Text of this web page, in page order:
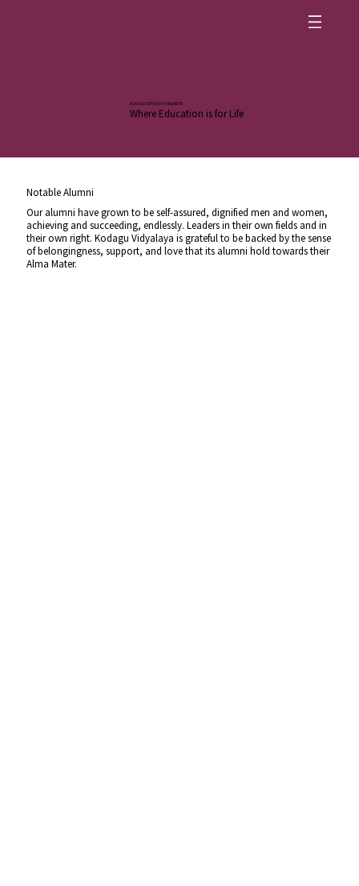
KODAGU VIDYALAYA MADIKERI
Where Education is for Life
Notable Alumni
Our alumni have grown to be self-assured, dignified men and women,
achieving and succeeding, endlessly. Leaders in their own fields and in
their own right. Kodagu Vidyalaya is grateful to be backed by the sense
of belongingness, support, and love that its alumni hold towards their
Alma Mater.